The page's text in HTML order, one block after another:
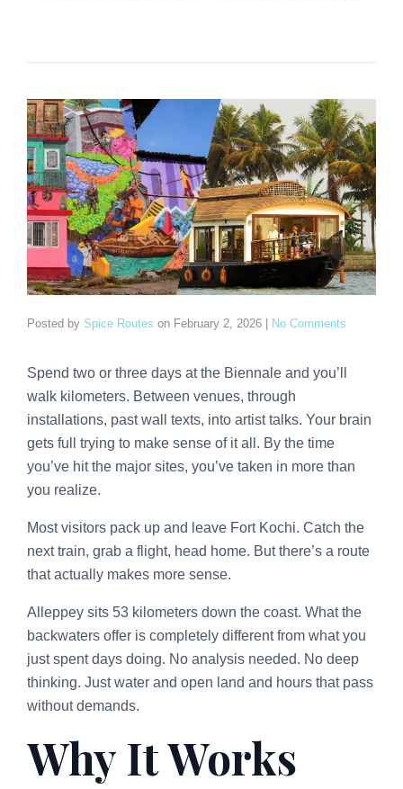
Posted by Spice Routes on February 2, 2026 | No Comments
Spend two or three days at the Biennale and you’ll
walk kilometers. Between venues, through
installations, past wall texts, into artist talks. Your brain
gets full trying to make sense of it all. By the time
you’ve hit the major sites, you’ve taken in more than
you realize.
Most visitors pack up and leave Fort Kochi. Catch the
next train, grab a flight, head home. But there’s a route
that actually makes more sense.
Alleppey sits 53 kilometers down the coast. What the
backwaters offer is completely different from what you
just spent days doing. No analysis needed. No deep
thinking. Just water and open land and hours that pass
without demands.
Why It Works